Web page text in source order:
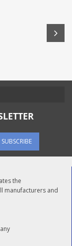
SUBSCRIBE
the
manufacturers and